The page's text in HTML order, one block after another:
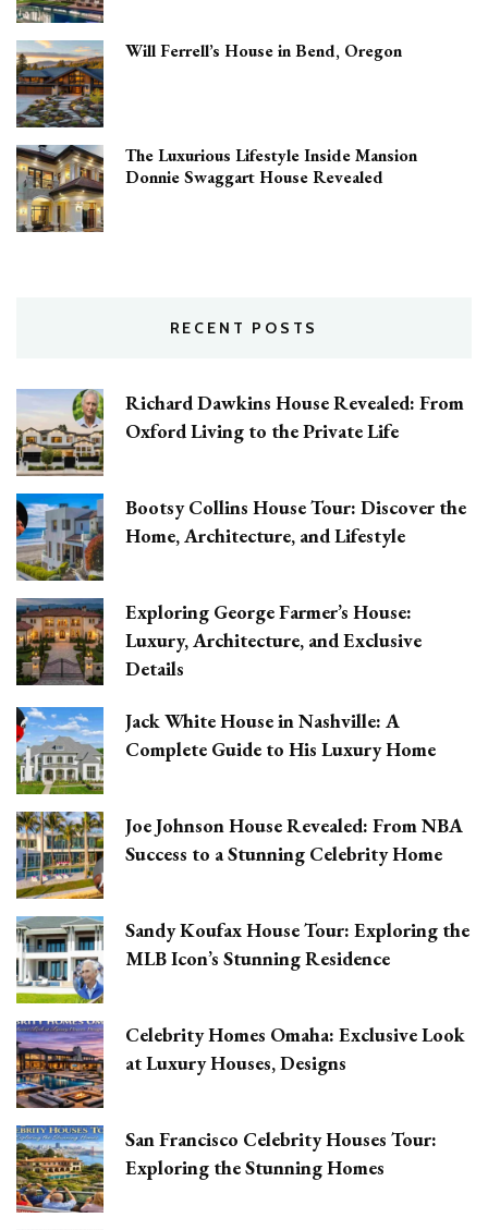
Will Ferrell’s House in Bend, Oregon
The Luxurious Lifestyle Inside Mansion
Donnie Swaggart House Revealed
RECENT POSTS
Richard Dawkins House Revealed: From
Oxford Living to the Private Life
Bootsy Collins House Tour: Discover the
Home, Architecture, and Lifestyle
Exploring George Farmer’s House:
Luxury, Architecture, and Exclusive
Details
Jack White House in Nashville: A
Complete Guide to His Luxury Home
Joe Johnson House Revealed: From NBA
Success to a Stunning Celebrity Home
Sandy Koufax House Tour: Exploring the
MLB Icon’s Stunning Residence
Celebrity Homes Omaha: Exclusive Look
at Luxury Houses, Designs
San Francisco Celebrity Houses Tour:
Exploring the Stunning Homes